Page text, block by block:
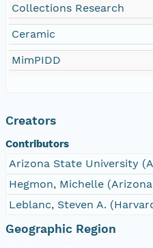
Collections Research
Ceramic
MimPIDD
Creators
Contributors
Arizona State University
Hegmon, Michelle
Leblanc, Steven A.
Geographic Region